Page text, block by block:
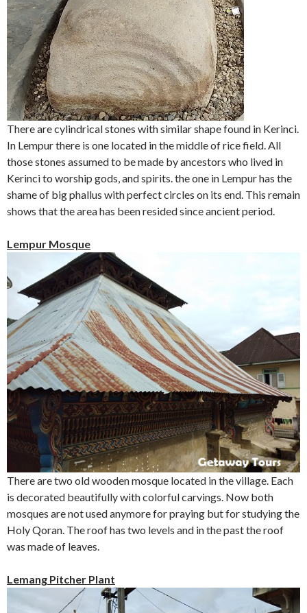
There are cylindrical stones with similar shape found in Kerinci.
In Lempur there is one located in the middle of rice field. All
those stones assumed to be made by ancestors who lived in
Kerinci to worship gods, and spirits. the one in Lempur has the
shame of big phallus with perfect circles on its end. This remain
shows that the area has been resided since ancient period.
Lempur Mosque
There are two old wooden mosque located in the village. Each
is decorated beautifully with colorful carvings. Now both
mosques are not used anymore for praying but for studying the
Holy Qoran. The roof has two levels and in the past the roof
was made of leaves.
Lemang Pitcher Plant